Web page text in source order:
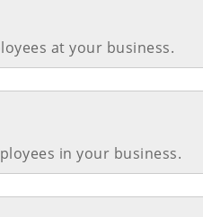
at your business.
in your business.